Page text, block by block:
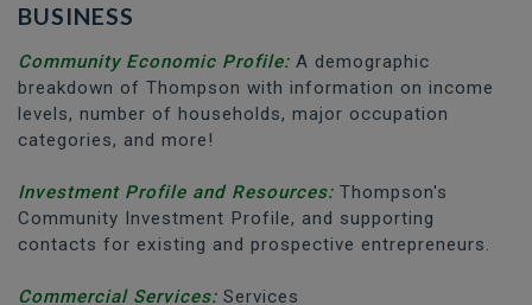
BUSINESS
Community Economic Profile: A demographic
breakdown of Thompson with information on income
levels, number of households, major occupation
categories, and more!
Investment Profile and Resources: Thompson's
Community Investment Profile, and supporting
contacts for existing and prospective entrepreneurs.
Commercial Services: Services